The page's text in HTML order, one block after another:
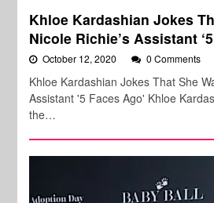
Khloe Kardashian Jokes
Nicole Richie’s Assistant
October 12, 2020 0 Comments
Khloe Kardashian Jokes That She
Assistant '5 Faces Ago' Khloe
the…